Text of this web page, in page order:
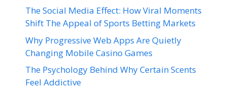
The Social Media Effect: How Viral Moments
Shift The Appeal of Sports Betting Markets
Why Progressive Web Apps Are Quietly
Changing Mobile Casino Games
The Psychology Behind Why Certain Scents
Feel Addictive